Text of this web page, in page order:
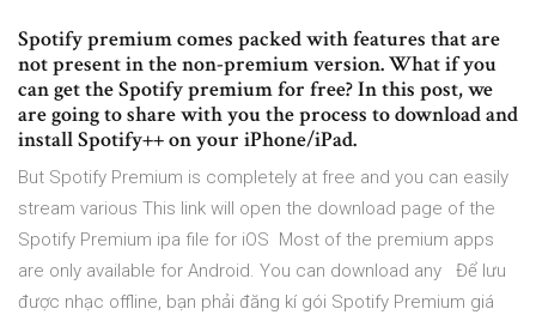
Spotify premium comes packed with features that are
not present in the non-premium version. What if you
can get the Spotify premium for free? In this post, we
are going to share with you the process to download and
install Spotify++ on your iPhone/iPad.
But Spotify Premium is completely at free and you can easily
stream various This link will open the download page of the
Spotify Premium ipa file for iOS Most of the premium apps
are only available for Android. You can download any Để lưu
được nhạc offline, bạn phải đăng kí gói Spotify Premium giá